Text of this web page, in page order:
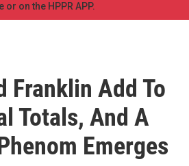
or on the HPPR APP.
Franklin Add To
Totals, And A
Emerges